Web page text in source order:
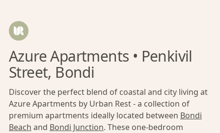
Azure Apartments • Penkivil
Street, Bondi
Discover the perfect blend of coastal and city living at
Azure Apartments by Urban Rest - a collection of
premium apartments ideally located between Bondi
Beach and Bondi Junction. These one-bedroom